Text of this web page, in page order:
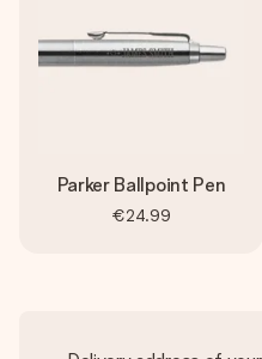
Parker Ballpoint Pen
€24.99